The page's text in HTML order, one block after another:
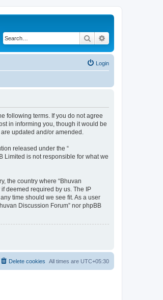
Search
Login
following terms. If you do not agree
in informing you, though it would be
updated and/or amended.
released under the “
Limited is not responsible for what we
the country where “Bhuvan
deemed required by us. The IP
time should we see fit. As a user
Discussion Forum” nor phpBB
All times are UTC+05:30
Delete cookies